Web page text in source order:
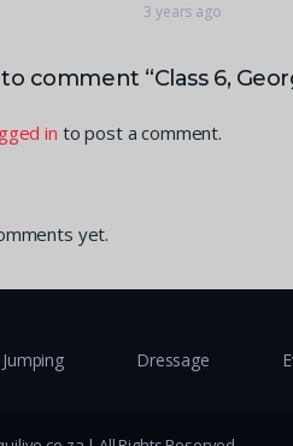
3 years ago
comment “Class 6,
in to post a comment.
yet.
Dressage